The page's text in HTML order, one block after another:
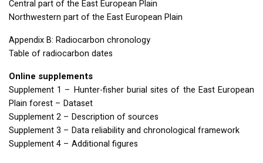
Central part of the East European Plain
Northwestern part of the East European Plain
Appendix B: Radiocarbon chronology
Table of radiocarbon dates
Online supplements
Supplement 1 – Hunter-fisher burial sites of the East European
Plain forest – Dataset
Supplement 2 – Description of sources
Supplement 3 – Data reliability and chronological framework
Supplement 4 – Additional figures